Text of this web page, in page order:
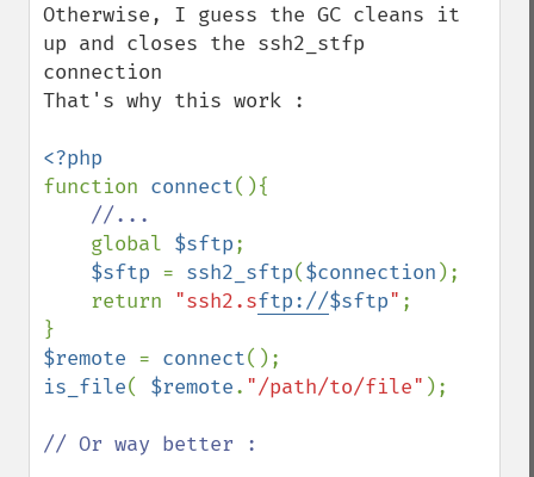
Otherwise, I guess the GC cleans it
up and closes the ssh2_stfp
connection
That's why this work :
function connect(){
//...
global $sftp;
$sftp = ssh2_sftp($connection );
    return
"ssh2.sftp://$sftp" ;
$remote = connect
is_file( $remote. "/path/to/file" );
// Or way better :